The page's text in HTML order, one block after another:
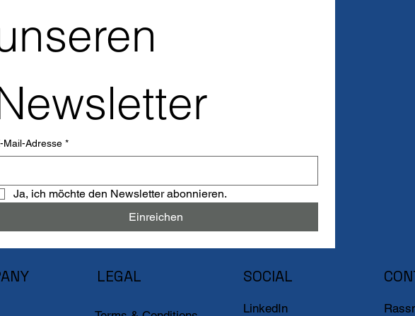
Mail-Adresse *
Ja, ich möchte den Newsletter abonnieren.
Einreichen
LEGAL SOCIAL
LinkedIn